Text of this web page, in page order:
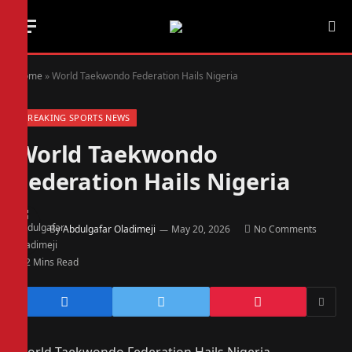
Home »World Taekwondo Federation Hails Nigeria
BREAKING SPORTS NEWS
World Taekwondo
Federation Hails Nigeria
ByAbdulgafar Oladimeji May 20, 2026 No Comments
2 Mins Read